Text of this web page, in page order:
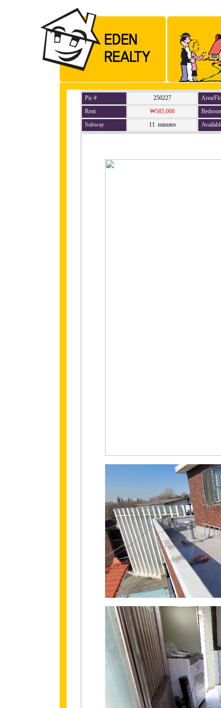
Pic # 250227
Area/
Rent
₩585,000
Subway
11 minutes